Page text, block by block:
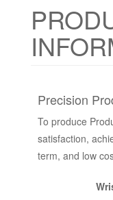
Precision
To produce
satisfaction,
term, and low